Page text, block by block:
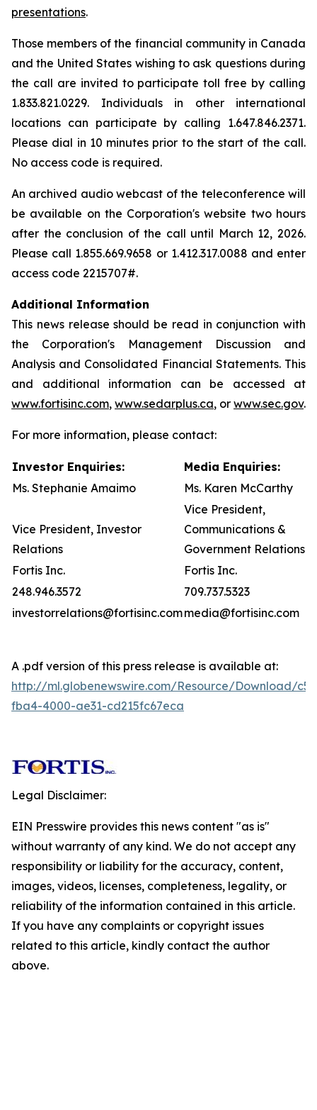
presentations.
Those members of the financial community in Canada
and the United States wishing to ask questions during
the call are invited to participate toll free by calling
1.833.821.0229. Individuals in other international
locations can participate by calling 1.647.846.2371.
Please dial in 10 minutes prior to the start of the call.
No access code is required.
An archived audio webcast of the teleconference will
be available on the Corporation's website two hours
after the conclusion of the call until March 12, 2026.
Please call 1.855.669.9658 or 1.412.317.0088 and enter
access code 2215707#.
Additional Information
This news release should be read in conjunction with
the Corporation's Management Discussion and
Analysis and Consolidated Financial Statements. This
and additional information can be accessed at
www.fortisinc.com, www.sedarplus.ca, or www.sec.gov.
For more information, please contact:
Investor Enquiries:
Media Enquiries:
Ms. Stephanie Amaimo
Ms. Karen McCarthy
Vice President, Investor
Relations
Vice President,
Communications &
Government Relations
Fortis Inc.
Fortis Inc.
248.946.3572
709.737.5323
investorrelations@fortisinc.commedia@fortisinc.com
A .pdf version of this press release is available at:
http://ml.globenewswire.com/Resource/Download/
fba4-4000-ae31-cd215fc67eca
Legal Disclaimer:
EIN Presswire provides this news content "as is"
without warranty of any kind. We do not accept any
responsibility or liability for the accuracy, content,
images, videos, licenses, completeness, legality, or
reliability of the information contained in this article.
If you have any complaints or copyright issues
related to this article, kindly contact the author
above.